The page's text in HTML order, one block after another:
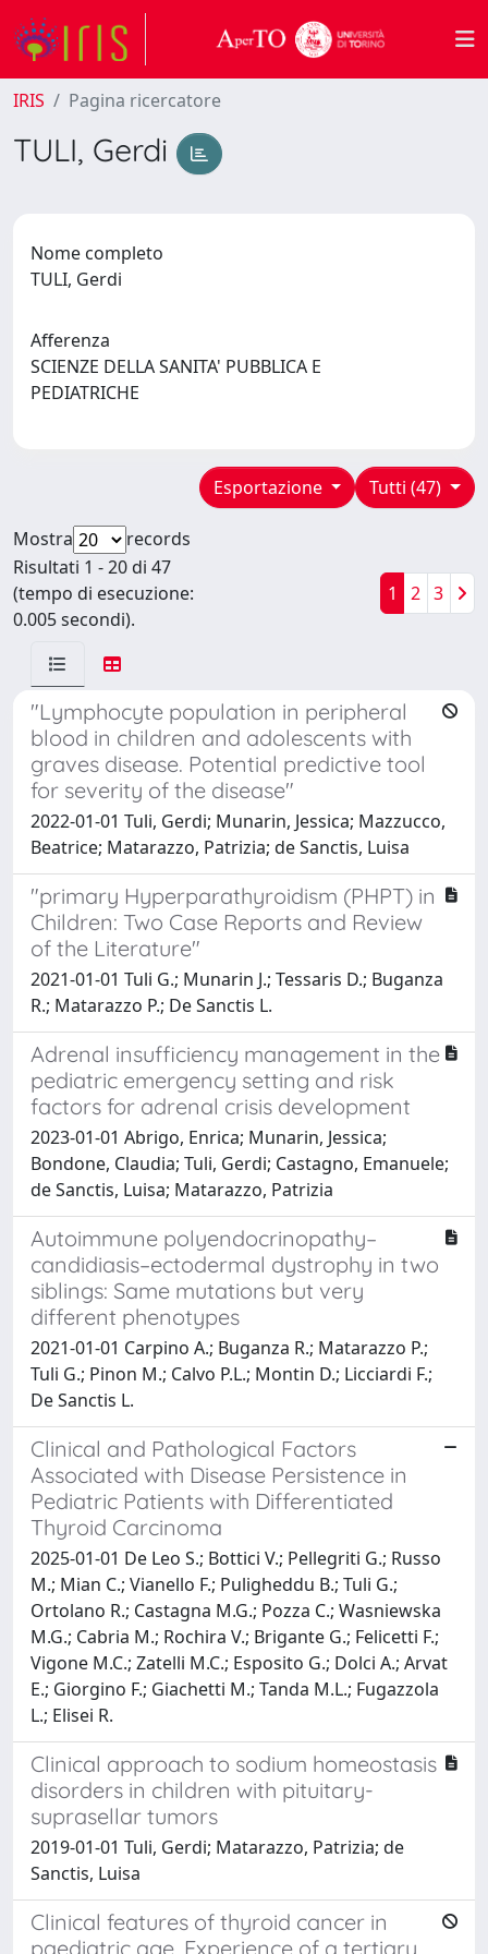
IRIS Pagina ricercatore
TULI, Gerdi
Nome completo
TULI, Gerdi
Afferenza
SCIENZE DELLA SANITA' PUBBLICA E
PEDIATRICHE
Tutti (47)
Esportazione
Mostra
records
Risultati 1 - 20 di 47
(tempo di esecuzione:
0.005 secondi).
1 2 3
"Lymphocyte population in peripheral
blood in children and adolescents with
graves disease. Potential predictive tool
for severity of the disease"
2022-01-01 Tuli, Gerdi; Munarin, Jessica; Mazzucco,
Beatrice; Matarazzo, Patrizia; de Sanctis, Luisa
"primary Hyperparathyroidism (PHPT) in
Children: Two Case Reports and Review
of the Literature"
2021-01-01 Tuli G.; Munarin J.; Tessaris D.; Buganza
R.; Matarazzo P.; De Sanctis L.
Adrenal insufficiency management in the
pediatric emergency setting and risk
factors for adrenal crisis development
2023-01-01 Abrigo, Enrica; Munarin, Jessica;
Bondone, Claudia; Tuli, Gerdi; Castagno, Emanuele;
de Sanctis, Luisa; Matarazzo, Patrizia
Autoimmune polyendocrinopathy–
candidiasis–ectodermal dystrophy in two
siblings: Same mutations but very
different phenotypes
2021-01-01 Carpino A.; Buganza R.; Matarazzo P.;
Tuli G.; Pinon M.; Calvo P.L.; Montin D.; Licciardi F.;
De Sanctis L.
Clinical and Pathological Factors
Associated with Disease Persistence in
Pediatric Patients with Differentiated
Thyroid Carcinoma
2025-01-01 De Leo S.; Bottici V.; Pellegriti G.; Russo
M.; Mian C.; Vianello F.; Puligheddu B.; Tuli G.;
Ortolano R.; Castagna M.G.; Pozza C.; Wasniewska
M.G.; Cabria M.; Rochira V.; Brigante G.; Felicetti F.;
Vigone M.C.; Zatelli M.C.; Esposito G.; Dolci A.; Arvat
E.; Giorgino F.; Giachetti M.; Tanda M.L.; Fugazzola
L.; Elisei R.
Clinical approach to sodium homeostasis
disorders in children with pituitary-
suprasellar tumors
2019-01-01 Tuli, Gerdi; Matarazzo, Patrizia; de
Sanctis, Luisa
Clinical features of thyroid cancer in
paediatric age. Experience of a tertiary